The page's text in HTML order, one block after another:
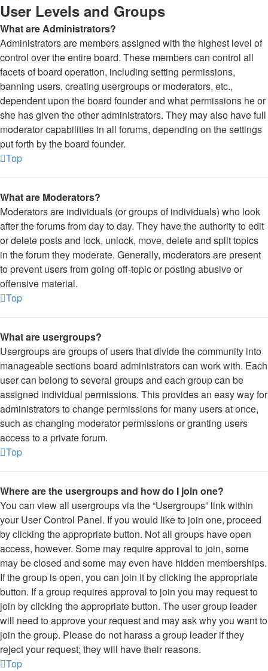
User Levels and Groups
What are Administrators?
Administrators are members assigned with the highest level of
control over the entire board. These members can control all
facets of board operation, including setting permissions,
banning users, creating usergroups or moderators, etc.,
dependent upon the board founder and what permissions he or
she has given the other administrators. They may also have full
moderator capabilities in all forums, depending on the settings
put forth by the board founder.
Top
What are Moderators?
Moderators are individuals (or groups of individuals) who look
after the forums from day to day. They have the authority to edit
or delete posts and lock, unlock, move, delete and split topics
in the forum they moderate. Generally, moderators are present
to prevent users from going off-topic or posting abusive or
offensive material.
Top
What are usergroups?
Usergroups are groups of users that divide the community into
manageable sections board administrators can work with. Each
user can belong to several groups and each group can be
assigned individual permissions. This provides an easy way for
administrators to change permissions for many users at once,
such as changing moderator permissions or granting users
access to a private forum.
Top
Where are the usergroups and how do I join one?
You can view all usergroups via the “Usergroups” link within
your User Control Panel. If you would like to join one, proceed
by clicking the appropriate button. Not all groups have open
access, however. Some may require approval to join, some
may be closed and some may even have hidden memberships.
If the group is open, you can join it by clicking the appropriate
button. If a group requires approval to join you may request to
join by clicking the appropriate button. The user group leader
will need to approve your request and may ask why you want to
join the group. Please do not harass a group leader if they
reject your request; they will have their reasons.
Top